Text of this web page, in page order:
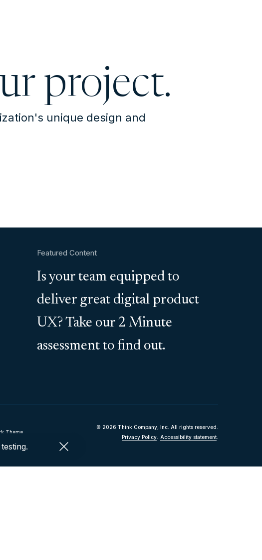
project.
unique design and
Featured Content
Is your team equipped to
deliver great digital product
UX? Take our 2 Minute
assessment to find out.
Theme
© 2026 Think Company, Inc. All rights reserved.
Privacy Policy. Accessibility statement.